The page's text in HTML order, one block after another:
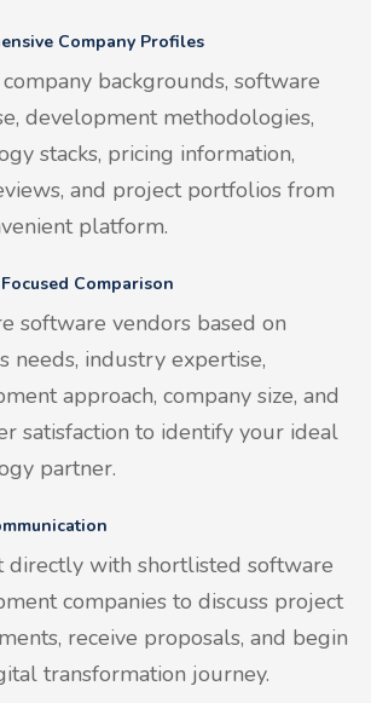
Company Profiles
backgrounds, software
development methodologies,
stacks, pricing information,
and project portfolios from
platform.
Comparison
software vendors based on
needs, industry expertise,
approach, company size, and
satisfaction to identify your ideal
partner.
directly with shortlisted software
companies to discuss project
receive proposals, and begin
transformation journey.